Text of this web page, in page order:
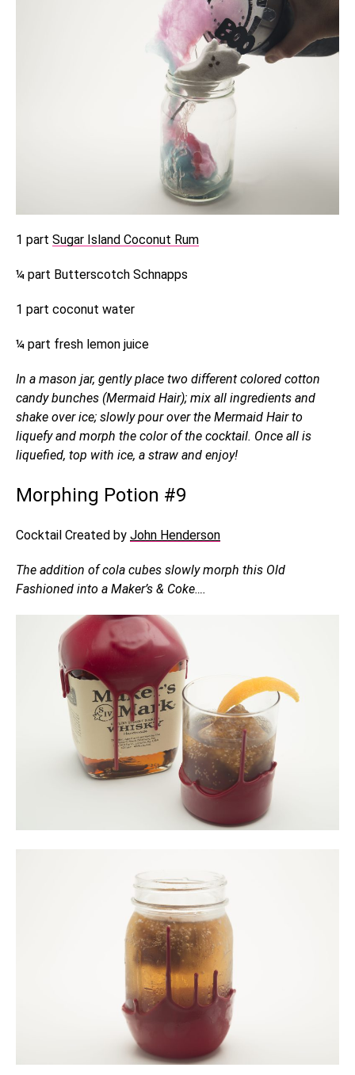
1 part Sugar Island Coconut Rum
¼ part Butterscotch Schnapps
1 part coconut water
¼ part fresh lemon juice
In a mason jar, gently place two different colored cotton
candy bunches (Mermaid Hair); mix all ingredients and
shake over ice; slowly pour over the Mermaid Hair to
liquefy and morph the color of the cocktail. Once all is
liquefied, top with ice, a straw and enjoy!
Morphing Potion #9
Cocktail Created by John Henderson
The addition of cola cubes slowly morph this Old
Fashioned into a Maker’s & Coke….